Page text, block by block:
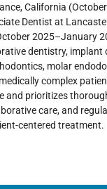
California
Dentist at
2025–January
dentistry, implant
molar
complex
and prioritizes
care, and
centered treatment.